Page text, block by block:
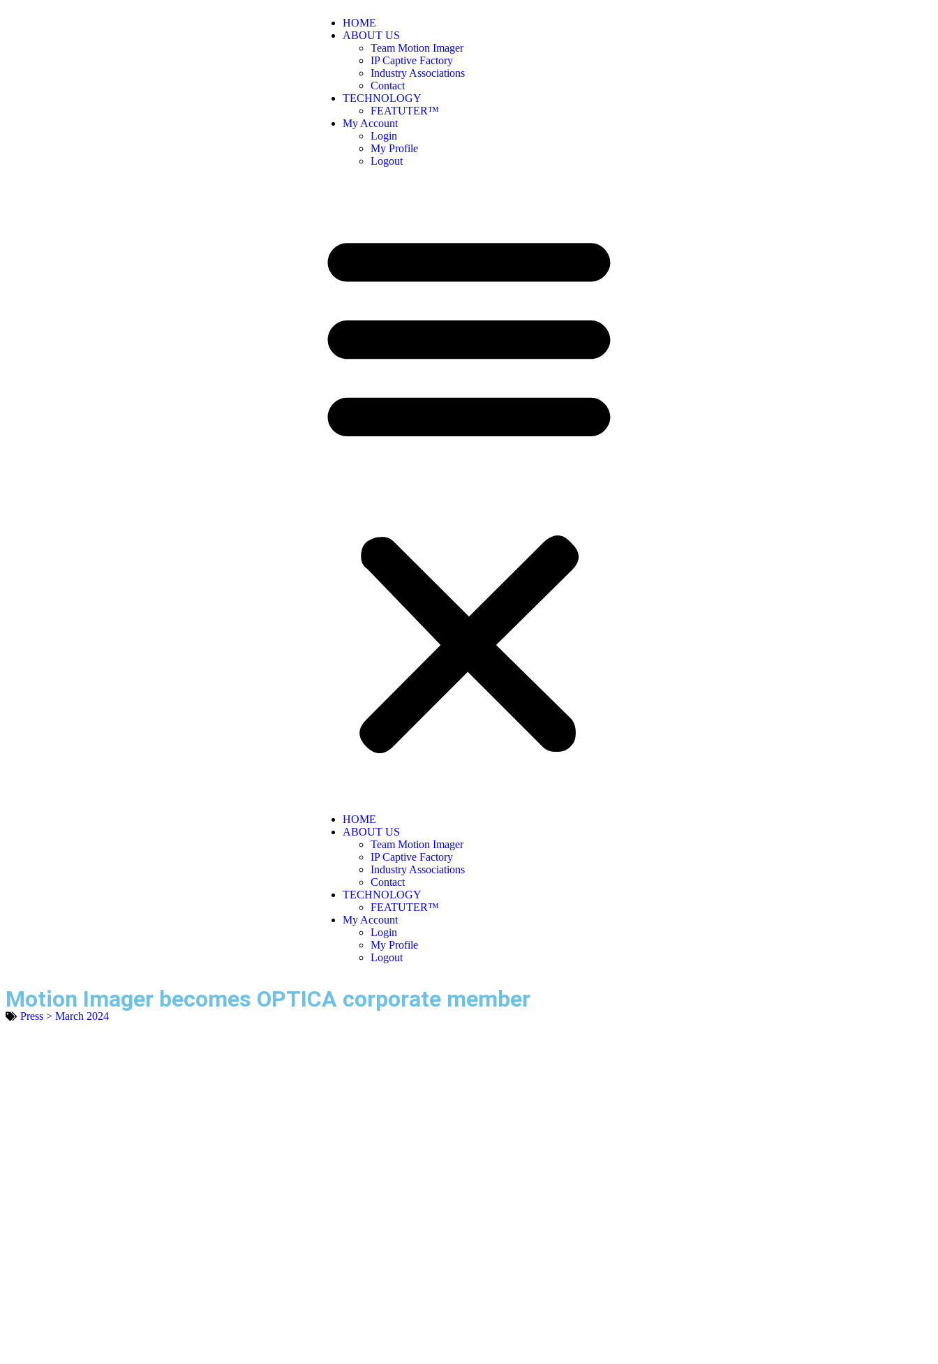
HOME
ABOUT US
Team Motion Imager
IP Captive Factory
Industry Associations
Contact
TECHNOLOGY
FEATUTER™
My Account
Login
My Profile
Logout
HOME
ABOUT US
Team Motion Imager
IP Captive Factory
Industry Associations
Contact
TECHNOLOGY
FEATUTER™
My Account
Login
My Profile
Logout
Motion Imager becomes OPTICA corporate member
Press > March 2024